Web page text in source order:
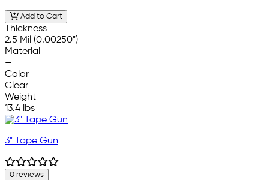
Add to Cart
Thickness
2.5 Mil (0.00250")
Material
—
Color
Clear
Weight
13.4 lbs
3" Tape Gun
0 reviews